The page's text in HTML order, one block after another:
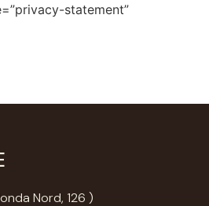
statement”
Nord, 126 )